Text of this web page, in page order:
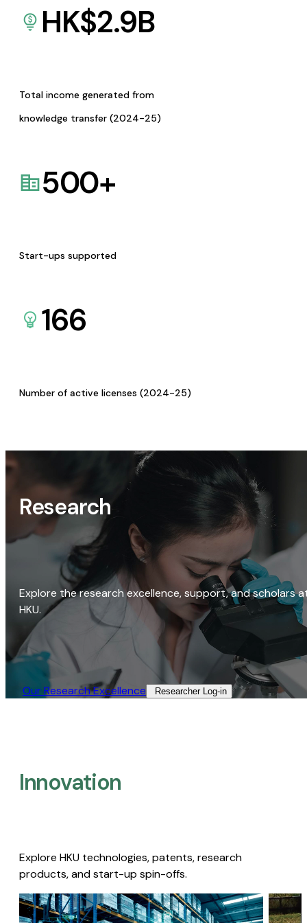
HK$2.9B
Total income generated from
knowledge transfer (2024-25)
500+
Start-ups supported
166
Number of active licenses (2024-25)
Research
Explore the research excellence, support, and scholars
HKU.
Our Research Excellence​ Researcher Log-in​
Innovation
Explore HKU technologies, patents, research
products, and start-up spin-offs.